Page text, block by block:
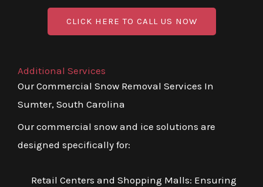
CLICK HERE TO CALL US NOW
Additional Services
Our Commercial Snow Removal Services In
Sumter, South Carolina
Our commercial snow and ice solutions are
designed specifically for:
Retail Centers and Shopping Malls: Ensuring